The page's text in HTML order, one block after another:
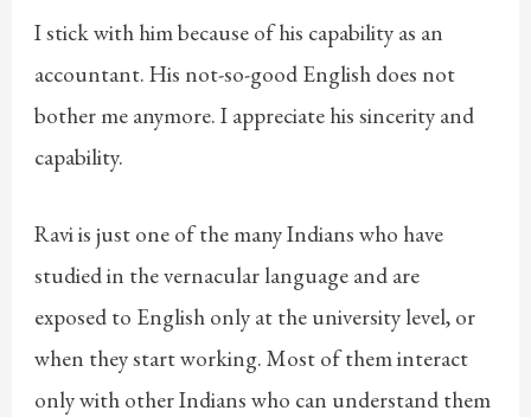
I stick with him because of his capability as an
accountant. His not-so-good English does not
bother me anymore. I appreciate his sincerity and
capability.
Ravi is just one of the many Indians who have
studied in the vernacular language and are
exposed to English only at the university level, or
when they start working. Most of them interact
only with other Indians who can understand them